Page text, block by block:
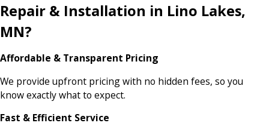
Repair & Installation in Lino Lakes,
MN?
Affordable & Transparent Pricing
We provide upfront pricing with no hidden fees, so you
know exactly what to expect.
Fast & Efficient Service